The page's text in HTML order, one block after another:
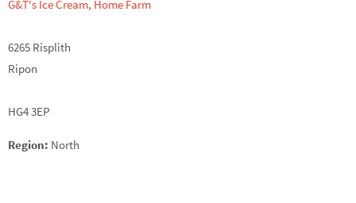
G&T's Ice Cream, Home Farm
6265 Risplith
Ripon
HG4 3EP
Region: North